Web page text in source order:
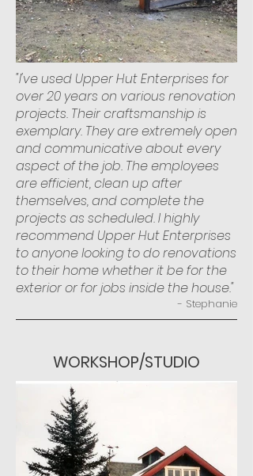
"I've used Upper Hut Enterprises for
over 20 years on various renovation
projects. Their craftsmanship is
exemplary. They are extremely open
and communicative about every
aspect of the job. The employees
are efficient, clean up after
themselves, and complete the
projects as scheduled. I highly
recommend Upper Hut Enterprises
to anyone looking to do renovations
to their home whether it be for the
exterior or for jobs inside the house."
- Stephanie
WORKSHOP/STUDIO